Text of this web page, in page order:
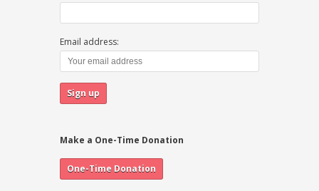
Email address:
Make a One-Time Donation